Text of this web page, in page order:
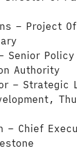
– Project
Senior
Authority
– Strategic
– Chief